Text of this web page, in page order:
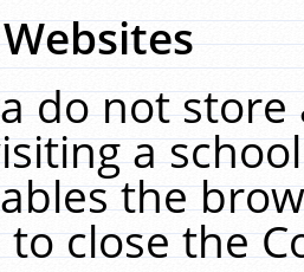
do not
a
the
close the